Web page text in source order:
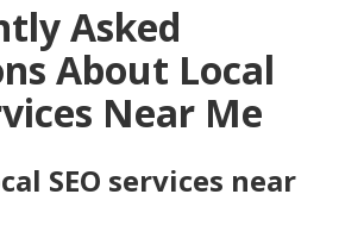
Asked
About Local
Near Me
SEO services near